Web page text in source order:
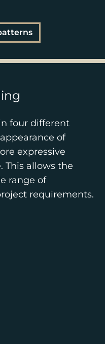
four different
of
expressive
This allows the
range of
requirements.